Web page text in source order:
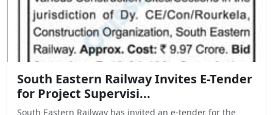
South Eastern Railway Invites E-Tender
for Project Supervisi...
South Eastern Railway has invited an e-tender for the